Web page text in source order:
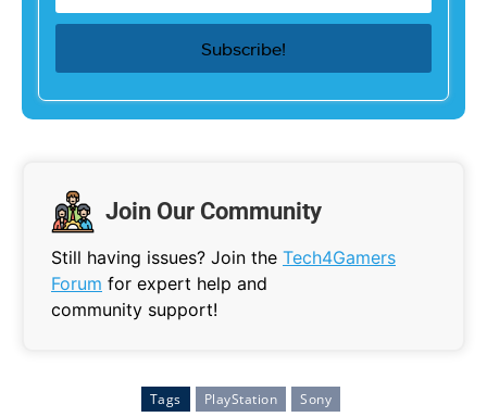
Join Our Community
Still having issues? Join the Tech4Gamers
Forum for expert help and
community support!
Tags PlayStation Sony